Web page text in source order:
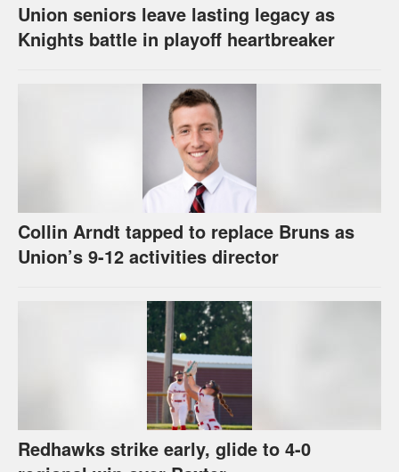
Union seniors leave lasting legacy as
Knights battle in playoff heartbreaker
Collin Arndt tapped to replace Bruns as
Union’s 9-12 activities director
Redhawks strike early, glide to 4-0